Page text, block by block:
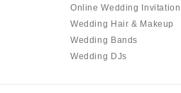
Online Wedding
Wedding Hair & Makeup
Wedding Bands
Wedding DJs